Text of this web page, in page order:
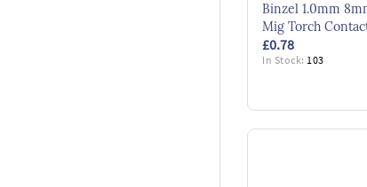
Binzel 1.0mm
Mig Torch
£0.78
In Stock: 103